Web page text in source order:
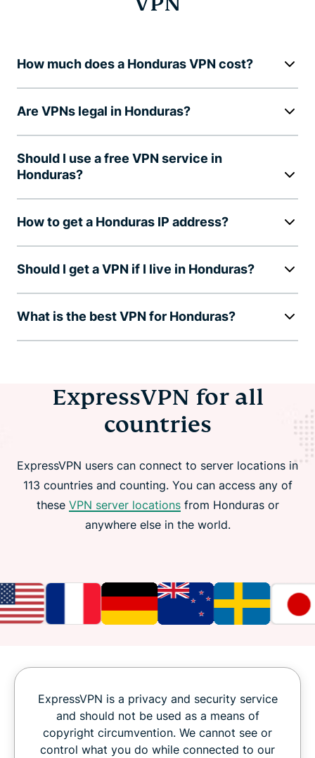
How much does a Honduras VPN cost?
Are VPNs legal in Honduras?
Should I use a free VPN service in
Honduras?
How to get a Honduras IP address?
Should I get a VPN if I live in Honduras?
What is the best VPN for Honduras?
ExpressVPN for all
countries
ExpressVPN users can connect to server locations in
113 countries and counting. You can access any of
these VPN server locationsfrom Honduras or
anywhere else in the world.
ExpressVPN is a privacy and security service
and should not be used as a means of
copyright circumvention. We cannot see or
control what you do while connected to our